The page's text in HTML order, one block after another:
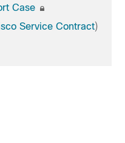
Case
Service Contract)